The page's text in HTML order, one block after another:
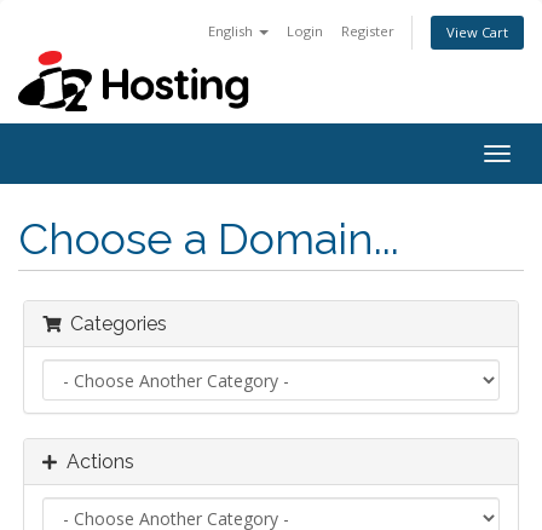
English Login Register View Cart
Choose a Domain...
Categories
Actions